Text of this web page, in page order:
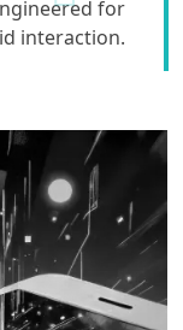
for
interaction.